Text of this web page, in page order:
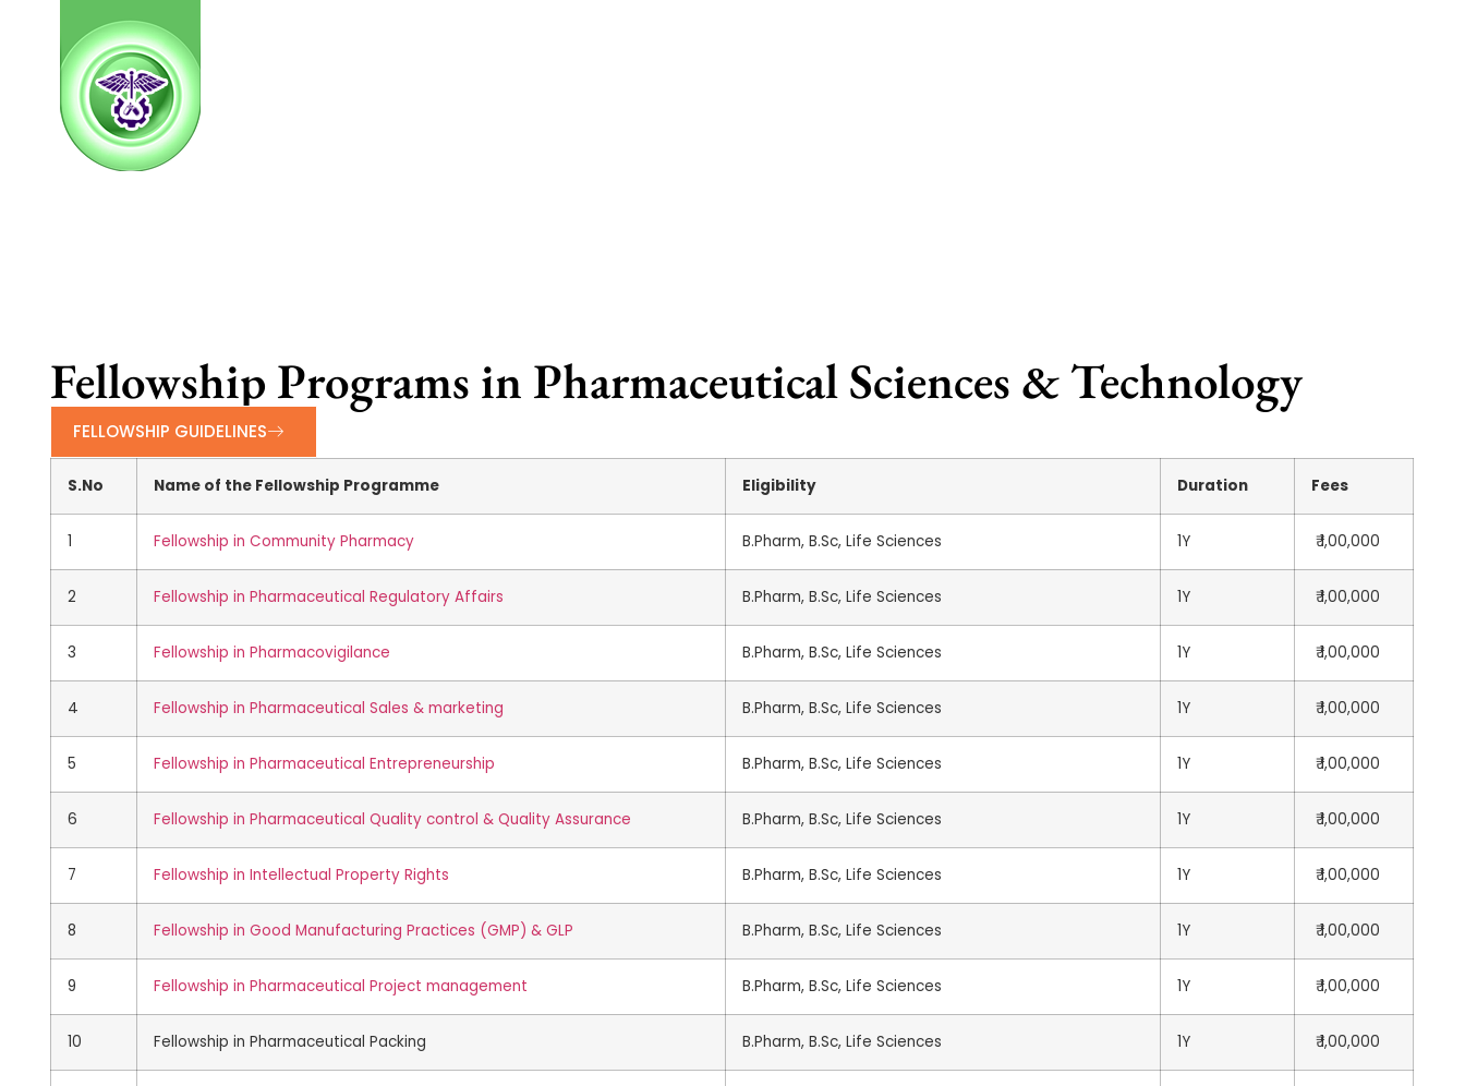
Fellowship Programs in Pharmaceutical Sciences & Technology
FELLOWSHIP GUIDELINES
S.No Name of the Fellowship Programme Eligibility Duration Fees
1 Fellowship in Community Pharmacy B.Pharm, B.Sc, Life Sciences 1Y ₹ 1,00,000
2 Fellowship in Pharmaceutical Regulatory Affairs B.Pharm, B.Sc, Life Sciences 1Y ₹ 1,00,000
3 Fellowship in Pharmacovigilance B.Pharm, B.Sc, Life Sciences 1Y ₹ 1,00,000
4 Fellowship in Pharmaceutical Sales & marketing B.Pharm, B.Sc, Life Sciences 1Y ₹ 1,00,000
5 Fellowship in Pharmaceutical Entrepreneurship B.Pharm, B.Sc, Life Sciences 1Y ₹ 1,00,000
6 Fellowship in Pharmaceutical Quality control & Quality Assurance B.Pharm, B.Sc, Life Sciences 1Y ₹ 1,00,000
7 Fellowship in Intellectual Property Rights B.Pharm, B.Sc, Life Sciences 1Y ₹ 1,00,000
8 Fellowship in Good Manufacturing Practices (GMP) & GLP B.Pharm, B.Sc, Life Sciences 1Y ₹ 1,00,000
9 Fellowship in Pharmaceutical Project management B.Pharm, B.Sc, Life Sciences 1Y ₹ 1,00,000
10 Fellowship in Pharmaceutical Packing B.Pharm, B.Sc, Life Sciences 1Y ₹ 1,00,000